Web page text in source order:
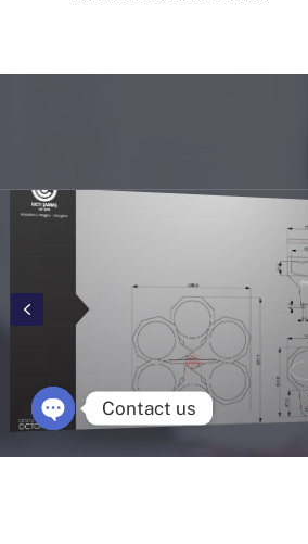
Contact us
Open chaty